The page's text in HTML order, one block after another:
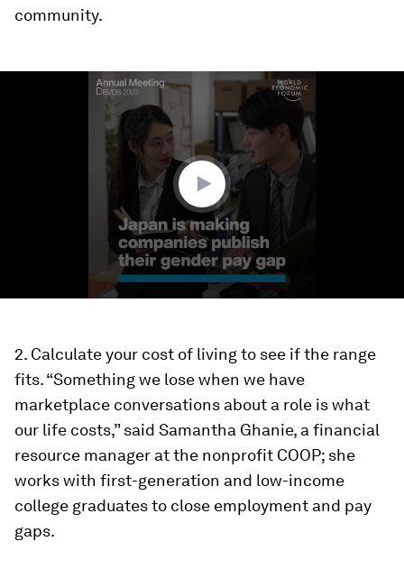
community.
2. Calculate your cost of living to see if the range
fits.“Something we lose when we have
marketplace conversations about a role is what
our life costs,” said Samantha Ghanie, a financial
resource manager at the nonprofit COOP; she
works with first-generation and low-income
college graduates to close employment and pay
gaps.